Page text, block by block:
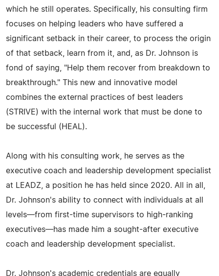
which he still operates. Specifically, his consulting firm
focuses on helping leaders who have suffered a
significant setback in their career, to process the origin
of that setback, learn from it, and, as Dr. Johnson is
fond of saying, "Help them recover from breakdown to
breakthrough." This new and innovative model
combines the external practices of best leaders
(STRIVE) with the internal work that must be done to
be successful (HEAL).
Along with his consulting work, he serves as the
executive coach and leadership development specialist
at LEADZ, a position he has held since 2020. All in all,
Dr. Johnson's ability to connect with individuals at all
levels—from first-time supervisors to high-ranking
executives—has made him a sought-after executive
coach and leadership development specialist.
Dr. Johnson's academic credentials are equally